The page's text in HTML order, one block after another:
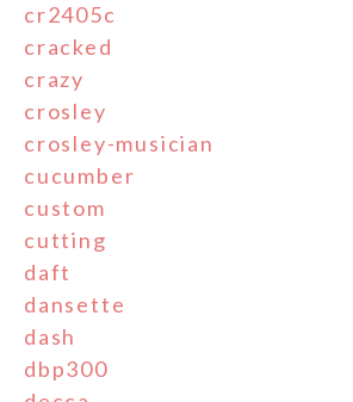
cr2405c
cracked
crazy
crosley
crosley-musician
cucumber
custom
cutting
daft
dansette
dash
dbp300